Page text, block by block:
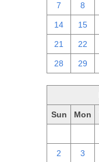
7 8
14 15
21 22
28 29
Sun Mon
2 3